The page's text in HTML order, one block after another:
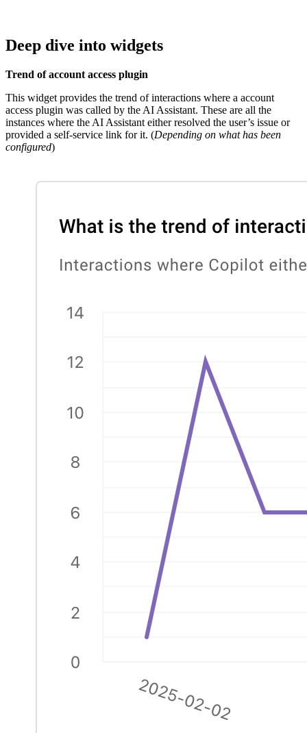
Deep dive into widgets
Trend of account access plugin
This widget provides the trend of interactions where a account
access plugin was called by the AI Assistant. These are all the
instances where the AI Assistant either resolved the user’s issue or
provided a self-service link for it. (Depending on what has been
configured)